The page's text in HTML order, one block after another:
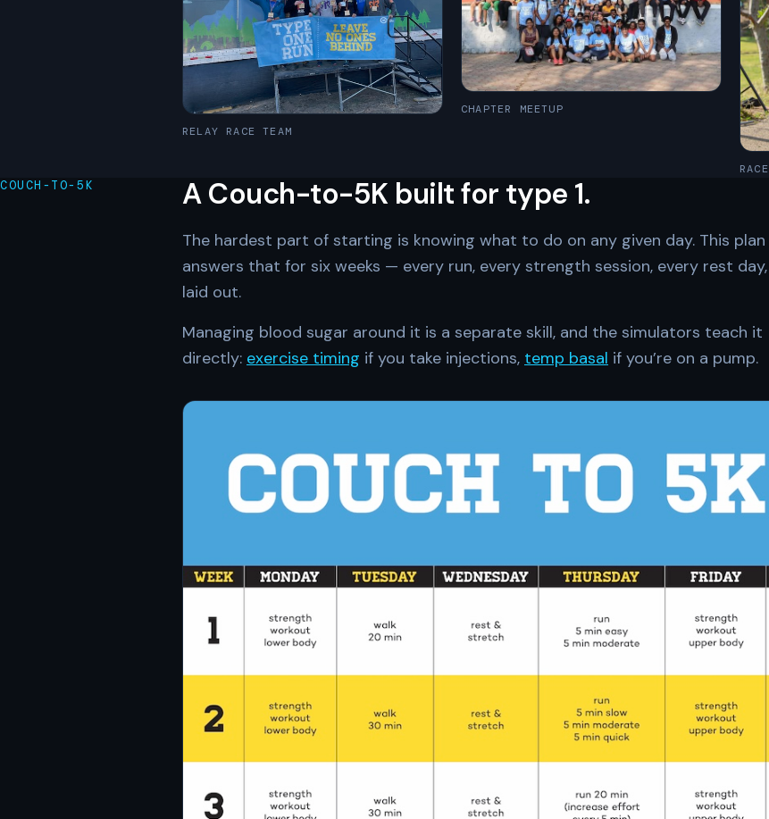
RELAY RACE TEAM
CHAPTER MEETUP
COUCH-TO-5K A Couch-to-5K built for type 1.
The hardest part of starting is knowing what to do on any given day. This plan
answers that for six weeks — every run, every strength session, every rest day,
laid out.
Managing blood sugar around it is a separate skill, and the simulators teach it
directly: exercise timing if you take injections, temp basal if you’re on a pump.